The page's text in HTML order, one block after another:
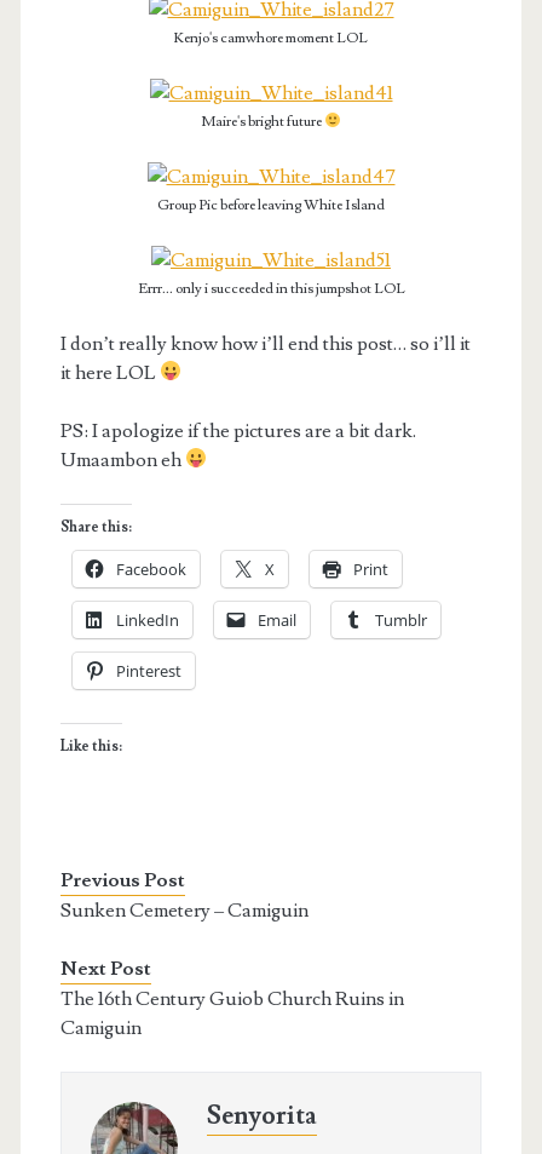
Kenjo's camwhore moment LOL
Maire's bright future
Group Pic before leaving White Island
Errr... only i succeeded in this jumpshot LOL
I don’t really know how i’ll end this post… so i’ll it
it here LOL
PS: I apologize if the pictures are a bit dark.
Umaambon eh
Share this:
Facebook X Print
LinkedIn Email Tumblr
Pinterest
Like this:
Previous Post
Sunken Cemetery – Camiguin
Next Post
The 16th Century Guiob Church Ruins in
Camiguin
Senyorita